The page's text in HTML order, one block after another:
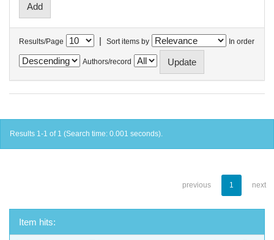
Results/Page | Sort items by In order
Authors/record
Results 1-1 of 1 (Search time: 0.001 seconds).
previous 1 next
Item hits: